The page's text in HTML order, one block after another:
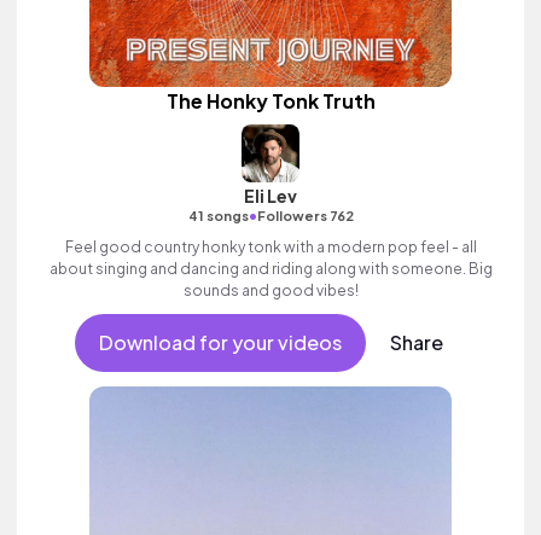
The Honky Tonk Truth
Eli Lev
41 songs•Followers 762
Feel good country honky tonk with a modern pop feel - all
about singing and dancing and riding along with someone. Big
sounds and good vibes!
Download for your videos Share